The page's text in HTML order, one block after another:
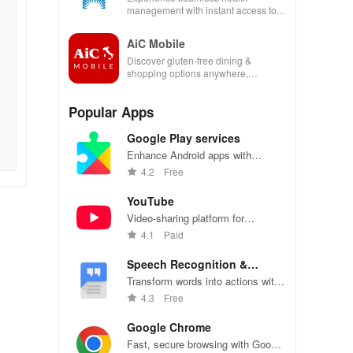
management with instant access to
AiC Mobile
Discover gluten-free dining &
shopping options anywhere,
Popular Apps
Google Play services
Enhance Android apps with
location services, maps, and push
4.2 Free
YouTube
Video-sharing platform for
watching, sharing, and creating
4.1 Paid
Speech Recognition &
Synthesis
Transform words into actions with
accurate speech recognition
4.3 Free
Google Chrome
Fast, secure browsing with Google